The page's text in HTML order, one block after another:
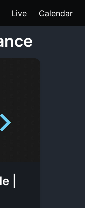
Live Calendar
|